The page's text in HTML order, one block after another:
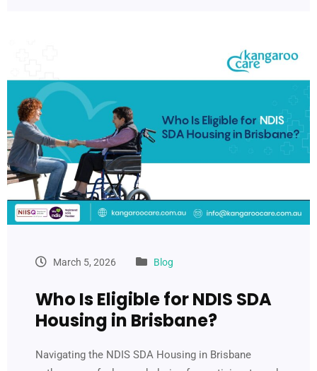
March 5, 2026 Blog
Who Is Eligible for NDIS SDA
Housing in Brisbane?
Navigating the NDIS SDA Housing in Brisbane